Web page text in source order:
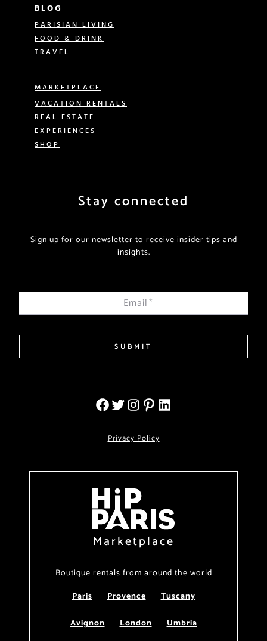
BLOG
PARISIAN LIVING
FOOD & DRINK
TRAVEL
MARKETPLACE
VACATION RENTALS
REAL ESTATE
EXPERIENCES
SHOP
Stay connected
Sign up for our newsletter to receive insider tips and
insights.
Email*
SUBMIT
Privacy Policy
Marketplace
Boutique rentals from around the world
Paris
Provence
Tuscany
Avignon
London Umbria